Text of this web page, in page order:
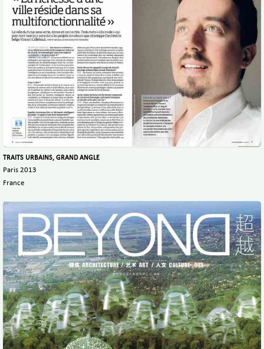
TRAITS URBAINS, GRAND ANGLE
Paris 2013
France